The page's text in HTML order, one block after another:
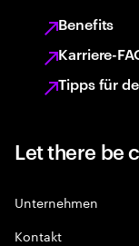
Benefits
Karriere-
Tipps für
Let there be
Unternehmen
Kontakt